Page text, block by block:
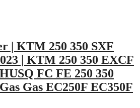
| KTM 250 350 SXF
| KTM 250 350 EXCF
FC FE 250 350
Gas EC250F EC350F